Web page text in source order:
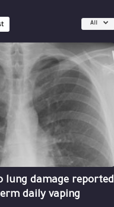
All
lung damage reported
daily vaping